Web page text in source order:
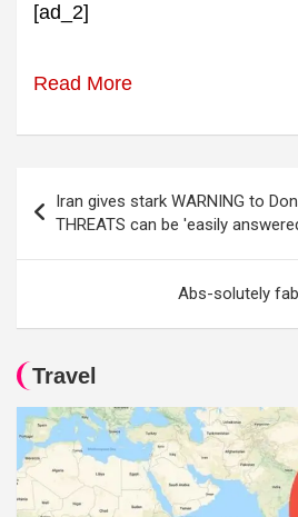
[ad_2]
Read More
navigation
Iran gives stark WARNING to
THREATS can be 'easily
Abs-solutely
Travel